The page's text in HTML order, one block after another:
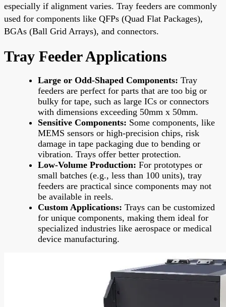
especially if alignment varies. Tray feeders are commonly
used for components like QFPs (Quad Flat Packages),
BGAs (Ball Grid Arrays), and connectors.
Tray Feeder Applications
Large or Odd-Shaped Components: Tray
feeders are perfect for parts that are too big or
bulky for tape, such as large ICs or connectors
with dimensions exceeding 50mm x 50mm.
Sensitive Components: Some components, like
MEMS sensors or high-precision chips, risk
damage in tape packaging due to bending or
vibration. Trays offer better protection.
Low-Volume Production: For prototypes or
small batches (e.g., less than 100 units), tray
feeders are practical since components may not
be available in reels.
Custom Applications: Trays can be customized
for unique components, making them ideal for
specialized industries like aerospace or medical
device manufacturing.